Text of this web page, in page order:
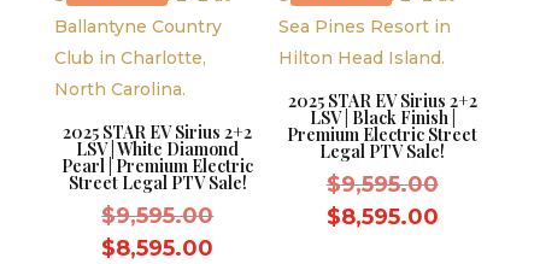
2025 STAR EV Sirius 2+2
LSV | White Diamond
Pearl | Premium Electric
Street Legal PTV Sale!
$9,595.00Original
$8,595.00
2025 STAR EV Sirius 2+2
LSV | Black Finish |
Premium Electric Street
Legal PTV Sale!
$9,595.00Original
price
$8,595.00Current